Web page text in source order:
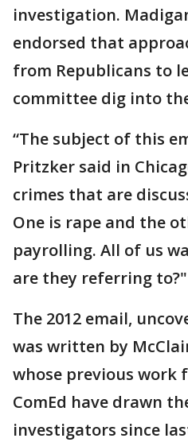
investigation.
endorsed that
from Republicans to
committee dig into
“The subject of this
Pritzker said in
crimes that are
One is rape and the
payrolling. All of us
are they referring to?"
The 2012 email,
was written by
whose previous work
ComEd have drawn
investigators since